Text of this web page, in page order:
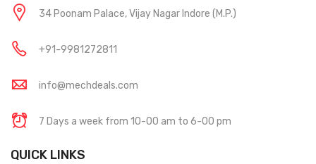
34 Poonam Palace, Vijay Nagar Indore (M.P.)
+91-9981272811
info@mechdeals.com
7 Days a week from 10-00 am to 6-00 pm
QUICK LINKS